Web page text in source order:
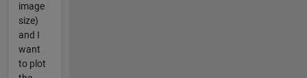
image
size)
and I
want
to plot